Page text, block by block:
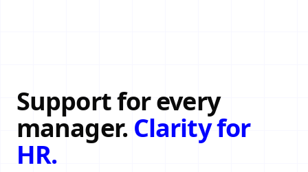
Support for every
manager. Clarity for
HR.